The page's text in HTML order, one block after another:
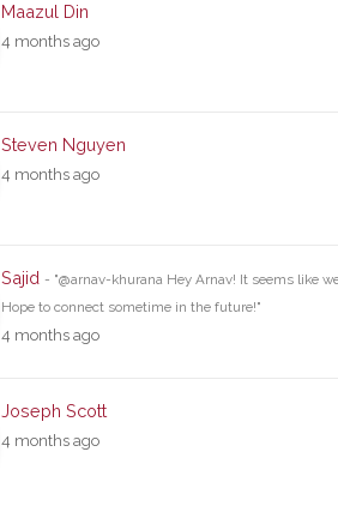
Maazul Din
4 months ago
Steven Nguyen
4 months ago
Sajid - "@arnav-khurana Hey Arnav! It seems like
Hope to connect sometime in the future!"
4 months ago
Joseph Scott
4 months ago